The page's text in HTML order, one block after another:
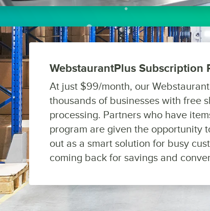
WebstaurantPlus Subscription
At just $99/month, our
thousands of businesses with free
processing. Partners who have
program are given the opportunity
out as a smart solution for busy
coming back for savings and